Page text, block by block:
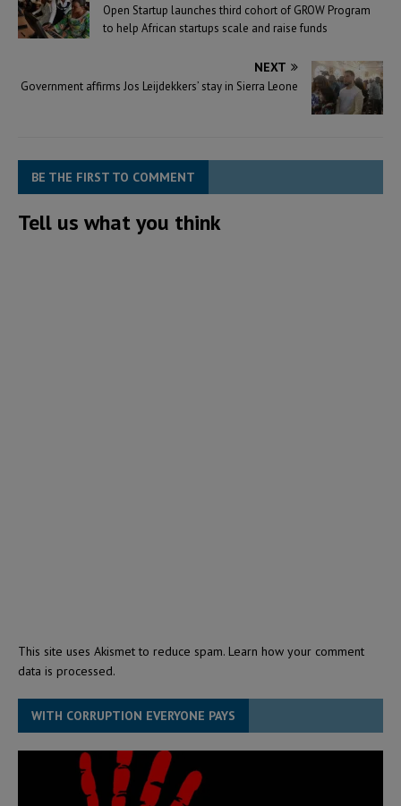
Open Startup launches third cohort of GROW Program
to help African startups scale and raise funds
NEXT
Government affirms Jos Leijdekkers’ stay in Sierra Leone
BE THE FIRST TO COMMENT
Tell us what you think
This site uses Akismet to reduce spam. Learn how your comment
data is processed.
WITH CORRUPTION EVERYONE PAYS